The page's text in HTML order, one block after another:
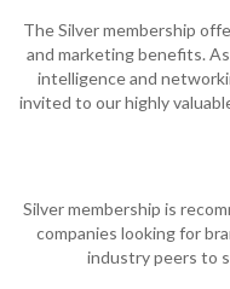
The Silver membership
and marketing benefits.
intelligence and
invited to our highly
Silver membership is
companies looking for
industry peers to